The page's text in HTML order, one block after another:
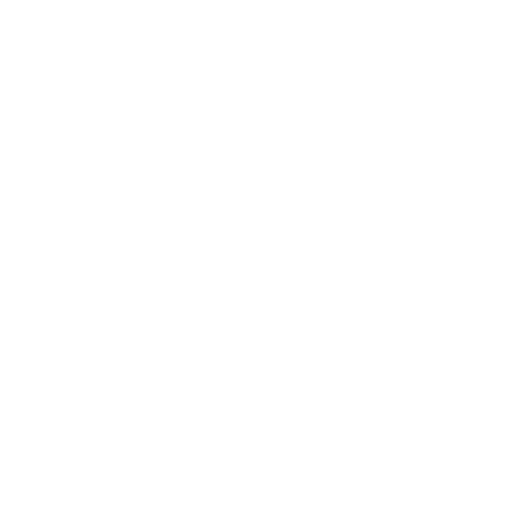
Countries (if
following